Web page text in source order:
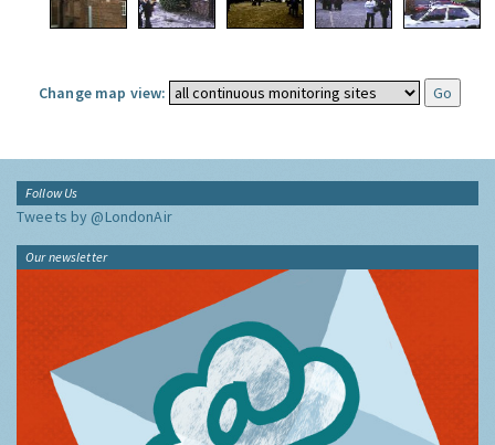
Change map view:
Follow Us
Tweets by @LondonAir
Our newsletter